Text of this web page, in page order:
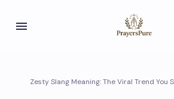
Zesty Slang Meaning: The Viral Trend You